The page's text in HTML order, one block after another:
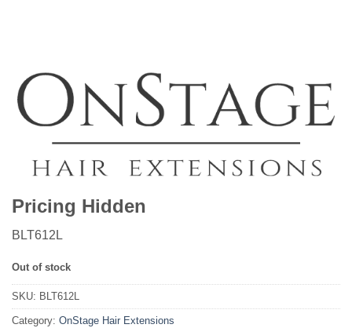
Pricing Hidden
BLT612L
Out of stock
SKU: BLT612L
Category: OnStage Hair Extensions